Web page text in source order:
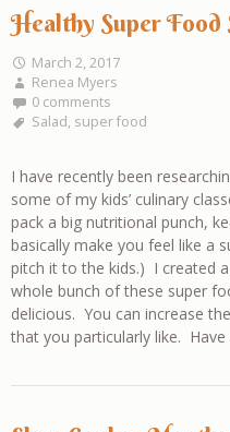
Healthy Super Food
March 2, 2017
Renea Myers
0 comments
Salad, super food
I have recently been
some of my kids’ culinary
pack a big nutritional punch,
basically make you feel like a
pitch it to the kids.) I created
whole bunch of these super
delicious. You can increase
that you particularly like. Have